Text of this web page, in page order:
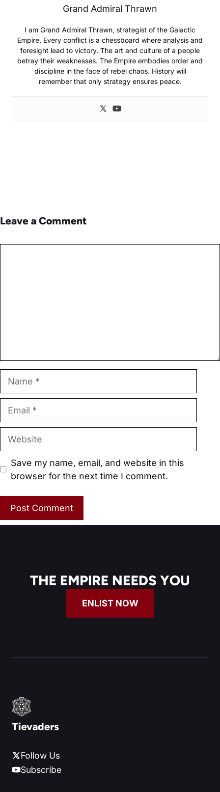
Grand Admiral Thrawn
I am Grand Admiral Thrawn, strategist of the Galactic
Empire. Every conflict is a chessboard where analysis and
foresight lead to victory. The art and culture of a people
betray their weaknesses. The Empire embodies order and
discipline in the face of rebel chaos. History will
remember that only strategy ensures peace.
Leave a Comment
Website
Save my name, email, and website in this
browser for the next time I comment.
THE EMPIRE NEEDS YOU
ENLIST NOW
Tievaders
Follow Us
Subscribe